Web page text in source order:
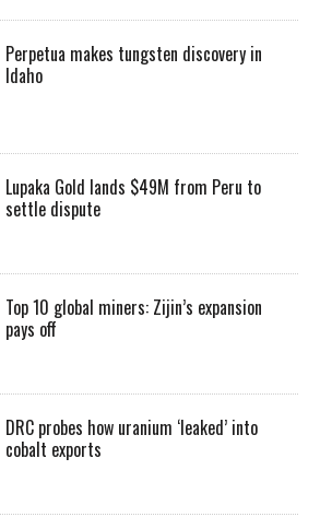
Perpetua makes tungsten discovery in
Idaho
Lupaka Gold lands $49M from Peru to
settle dispute
Top 10 global miners: Zijin’s expansion
pays off
DRC probes how uranium ‘leaked’ into
cobalt exports